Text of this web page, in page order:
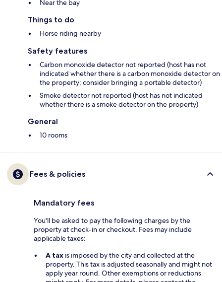
Near the bay
Things to do
Horse riding nearby
Safety features
Carbon monoxide detector not reported (host has not
indicated whether there is a carbon monoxide detector on
the property; consider bringing a portable detector)
Smoke detector not reported (host has not indicated
whether there is a smoke detector on the property)
General
10 rooms
Fees & policies
Mandatory fees
You'll be asked to pay the following charges by the
property at check-in or checkout. Fees may include
applicable taxes:
A tax is imposed by the city and collected at the
property. This tax is adjusted seasonally and might not
apply year round. Other exemptions or reductions